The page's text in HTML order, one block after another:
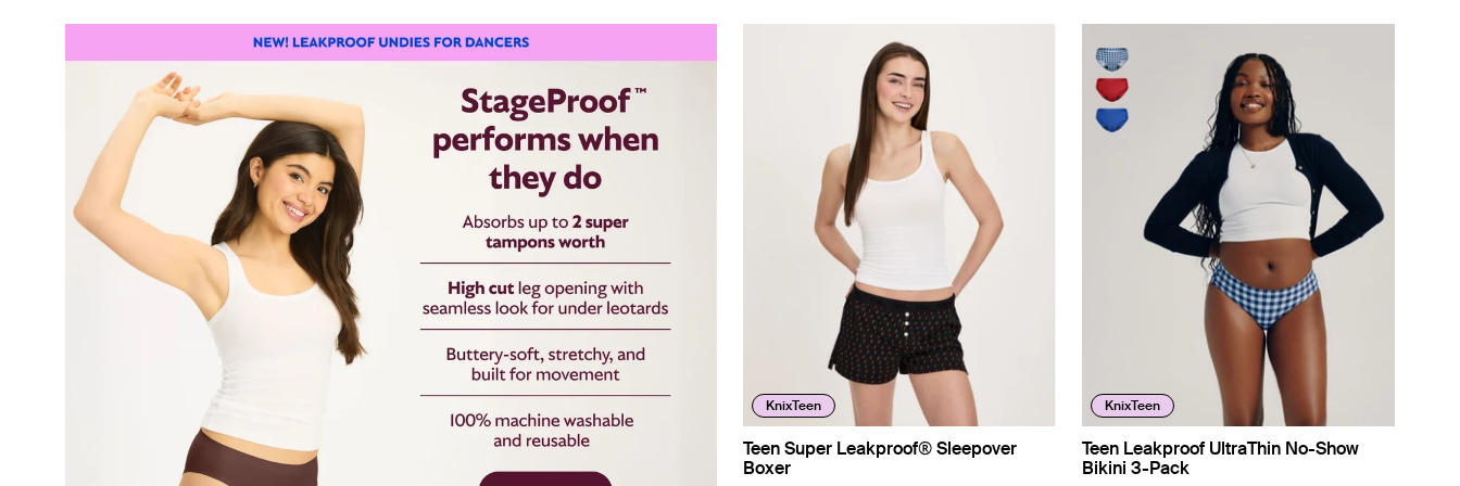
KnixTeen
Teen Super Leakproof® Sleepover
Boxer
KnixTeen
Teen Leakproof UltraThin No-Show
Bikini 3-Pack